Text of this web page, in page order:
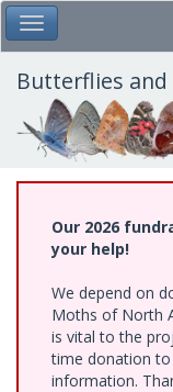
Skip
to
main
content
Toggle Main Menu
Butterflies
Our 2026
your help!
We depend on
Moths of North
is vital to the
time donation
information.